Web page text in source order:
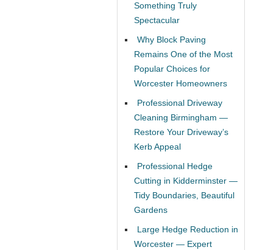
Something Truly
Spectacular
Why Block Paving
Remains One of the Most
Popular Choices for
Worcester Homeowners
Professional Driveway
Cleaning Birmingham —
Restore Your Driveway’s
Kerb Appeal
Professional Hedge
Cutting in Kidderminster —
Tidy Boundaries, Beautiful
Gardens
Large Hedge Reduction in
Worcester — Expert